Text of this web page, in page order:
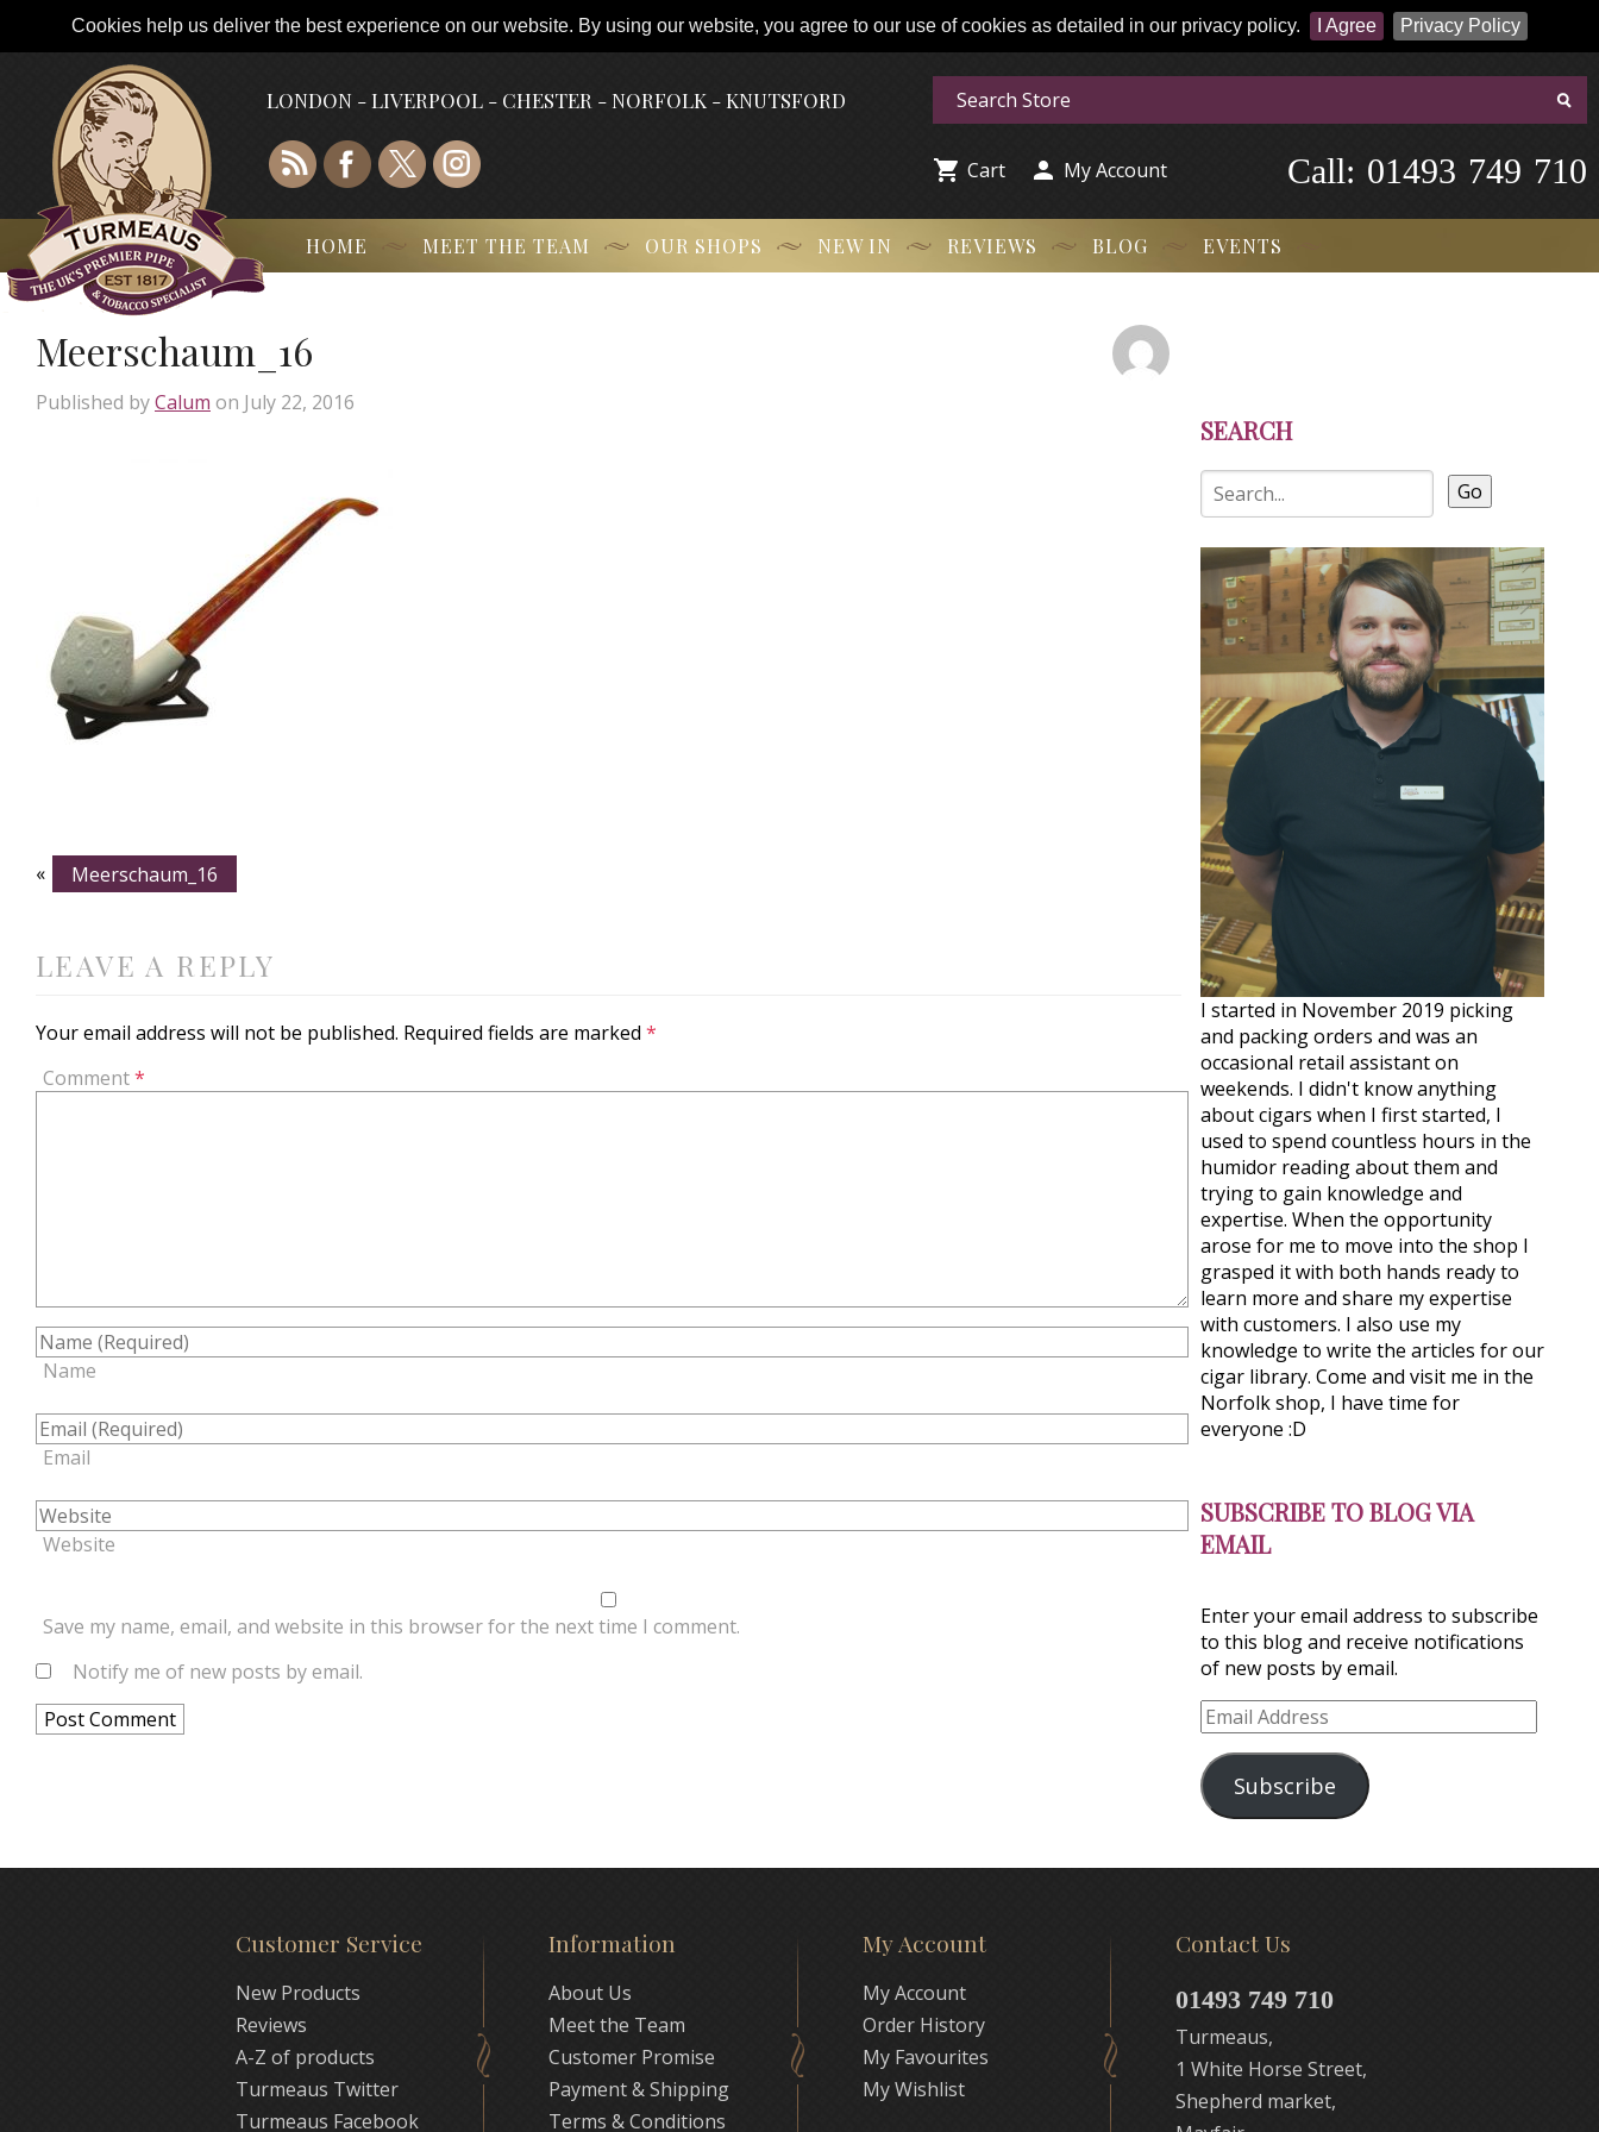
Cookies help us deliver the best experience on our website. By using our website, you agree to our use of cookies as detailed in our privacy policy. I Agree Privacy Policy
LONDON - LIVERPOOL - CHESTER - NORFOLK - KNUTSFORD
 Cart  My Account 01493 749 710
Call:
HOME MEET THE TEAM OUR SHOPS NEW IN REVIEWS BLOG EVENTS
Meerschaum_16
Published byCalum on July 22, 2016
« Meerschaum_16
LEAVE A REPLY
Your email address will not be published. Required fields are marked *
Comment*
Name
Email
Website
Save my name, email, and website in this browser for the next time I comment.
Notify me of new posts by email.
SEARCH
Go
I started in November 2019 picking
and packing orders and was an
occasional retail assistant on
weekends. I didn't know anything
about cigars when I first started, I
used to spend countless hours in the
humidor reading about them and
trying to gain knowledge and
expertise. When the opportunity
arose for me to move into the shop I
grasped it with both hands ready to
learn more and share my expertise
with customers. I also use my
knowledge to write the articles for our
cigar library. Come and visit me in the
Norfolk shop, I have time for
everyone :D
SUBSCRIBE TO BLOG VIA
EMAIL
Enter your email address to subscribe
to this blog and receive notifications
of new posts by email.
Email
Address
Subscribe
Customer Service
New Products
Reviews
A-Z of products
Turmeaus Twitter
Turmeaus Facebook
Information
About Us
Meet the Team
Customer Promise
Payment & Shipping
Terms & Conditions
My Account
My Account
Order History
My Favourites
My Wishlist
Contact Us
01493 749 710
Turmeaus,
1 White Horse Street,
Shepherd market,